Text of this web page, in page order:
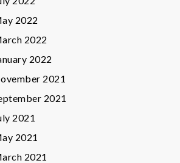
2022
2022
2022
2021
2021
2021
2021
2021